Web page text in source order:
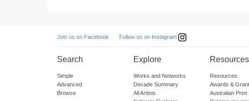
Join us on Facebook Follow us on Instagram
Search
Simple
Advanced
Browse
Explore
Works and Networks
Decade Summary
All Artists
Resources
Resources
Awards &
Australian Print